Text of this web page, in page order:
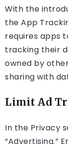
With the
the App
requires apps
tracking their
owned by
sharing with
Limit Ad
In the Privacy
“Advertising.”